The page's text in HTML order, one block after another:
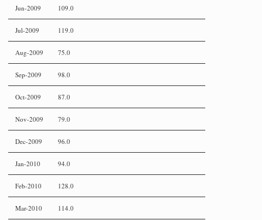
Jun-2009 109.0
Jul-2009 119.0
Aug-2009 75.0
Sep-2009 98.0
Oct-2009 87.0
Nov-2009 79.0
Dec-2009 96.0
Jan-2010 94.0
Feb-2010 128.0
Mar-2010 114.0